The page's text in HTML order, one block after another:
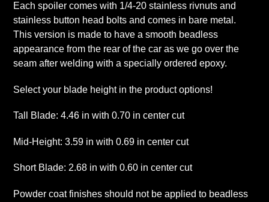
Each spoiler comes with 1/4-20 stainless rivnuts and
stainless button head bolts and comes in bare metal.
This version is made to have a smooth beadless
appearance from the rear of the car as we go over the
seam after welding with a specially ordered epoxy.
Select your blade height in the product options!
Tall Blade: 4.46 in with 0.70 in center cut
Mid-Height: 3.59 in with 0.69 in center cut
Short Blade: 2.68 in with 0.60 in center cut
Powder coat finishes should not be applied to beadless